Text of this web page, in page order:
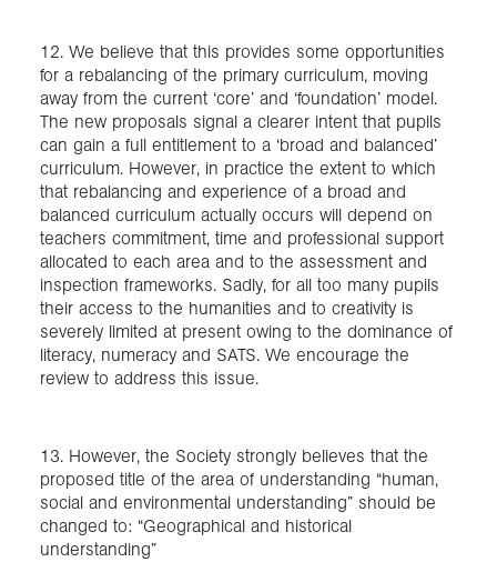
12. We believe that this provides some opportunities
for a rebalancing of the primary curriculum, moving
away from the current ‘core’ and ‘foundation’ model.
The new proposals signal a clearer intent that pupils
can gain a full entitlement to a ‘broad and balanced’
curriculum. However, in practice the extent to which
that rebalancing and experience of a broad and
balanced curriculum actually occurs will depend on
teachers commitment, time and professional support
allocated to each area and to the assessment and
inspection frameworks. Sadly, for all too many pupils
their access to the humanities and to creativity is
severely limited at present owing to the dominance of
literacy, numeracy and SATS. We encourage the
review to address this issue.
13. However, the Society strongly believes that the
proposed title of the area of understanding “human,
social and environmental understanding” should be
changed to: “Geographical and historical
understanding”